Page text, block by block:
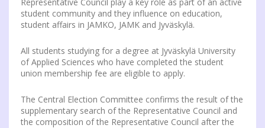
student community and they influence on education,
student affairs in JAMKO, JAMK and Jyväskylä.
All students studying for a degree at Jyväskylä University
of Applied Sciences who have completed the student
union membership fee are eligible to apply.
The Central Election Committee confirms the result of the
supplementary search of the Representative Council and
the composition of the Representative Council after the